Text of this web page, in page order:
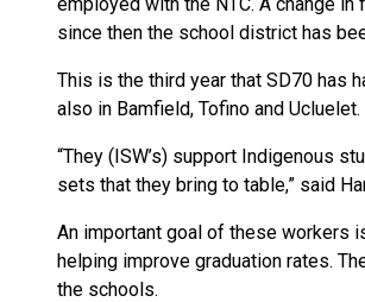
since then the school district has
This is the third year that SD70 has
also in Bamfield, Tofino and Ucluelet.
“They (ISW’s) support Indigenous
sets that they bring to table,” said
An important goal of these workers
helping improve graduation rates.
the schools.